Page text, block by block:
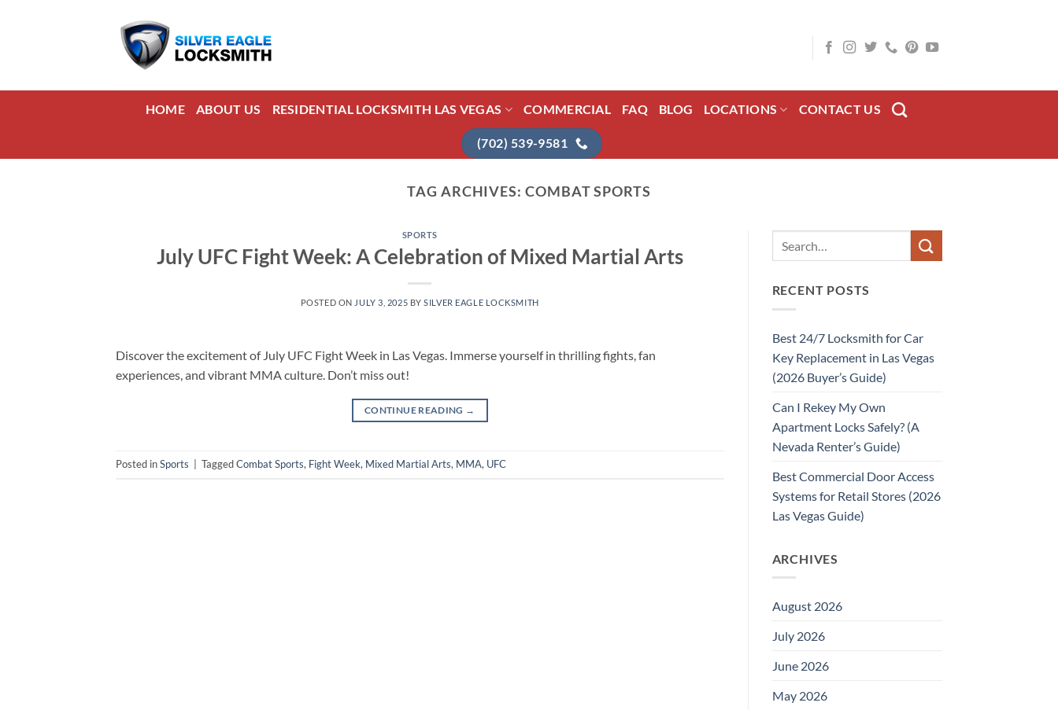
HOME ABOUT US RESIDENTIAL LOCKSMITH LAS VEGAS COMMERCIAL FAQ BLOG LOCATIONS CONTACT US
(702) 539-9581
TAG ARCHIVES: COMBAT SPORTS
SPORTS
July UFC Fight Week: A Celebration of Mixed Martial Arts
POSTED ON JULY 3, 2025 BYSILVER EAGLE LOCKSMITH
Discover the excitement of July UFC Fight Week in Las Vegas. Immerse yourself in thrilling fights, fan
experiences, and vibrant MMA culture. Don’t miss out!
CONTINUE READING →
Posted inSports TaggedCombat Sports, Fight Week, Mixed Martial Arts, MMA, UFC
RECENT POSTS
Best 24/7 Locksmith for Car
Key Replacement in Las Vegas
(2026 Buyer’s Guide)
Can I Rekey My Own
Apartment Locks Safely? (A
Nevada Renter’s Guide)
Best Commercial Door Access
Systems for Retail Stores (2026
Las Vegas Guide)
ARCHIVES
August 2026
July 2026
June 2026
May 2026